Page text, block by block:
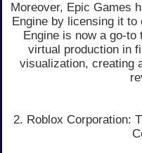
Moreover, Epic Games
Engine by licensing it to
Engine is now a go-
virtual production in
visualization, creating
2. Roblox Corporation: